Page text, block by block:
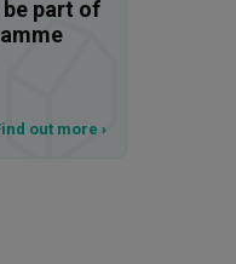
be part of
out more ›